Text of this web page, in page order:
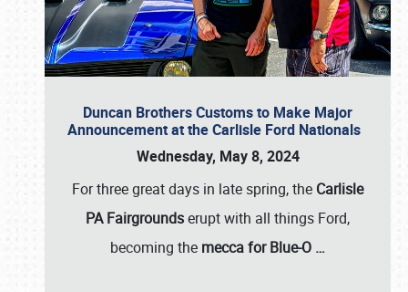
Duncan Brothers Customs to Make Major
Announcement at the Carlisle Ford Nationals
Wednesday, May 8, 2024
For three great days in late spring, the Carlisle
PA Fairgroundserupt with all things Ford,
becoming the mecca for Blue-O …